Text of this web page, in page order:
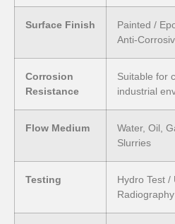
Surface Finish
Painted /
Anti-
Corrosion
Resistance
Suitable for
industrial
Flow Medium
Water, Oil,
Slurries
Testing
Hydro Test /